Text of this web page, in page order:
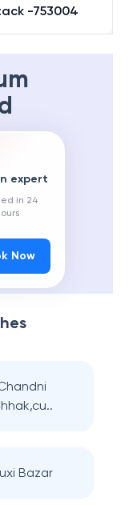
-753004
expert
in 24
Now
Bazar